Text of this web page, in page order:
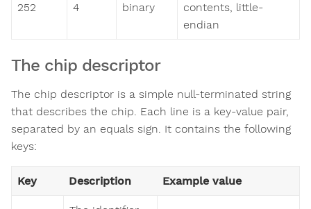
252 4 binary
contents, little-
endian
The chip descriptor
The chip descriptor is a simple null-terminated string
that describes the chip. Each line is a key-value pair,
separated by an equals sign. It contains the following
keys:
Key Description Example value